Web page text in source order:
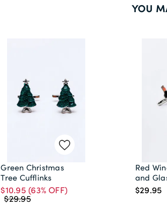
YOU
Green Christmas
Tree Cufflinks
$10.95 (63% OFF)
$29.95
Red
and
$29.95